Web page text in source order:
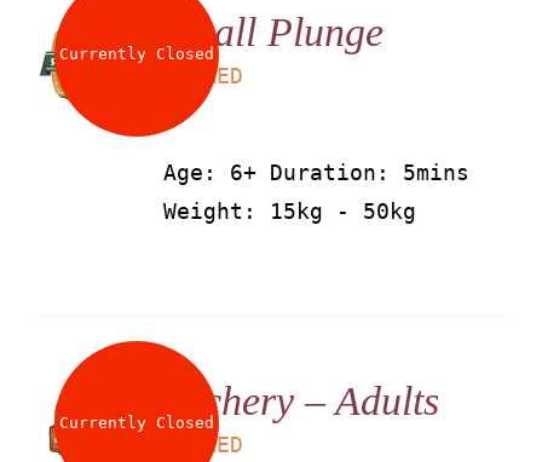
Currently ClosedSmall Plunge
AED
Age: 6+ Duration: 5mins
Weight: 15kg - 50kg
Currently ClosedArchery – Adults
AED